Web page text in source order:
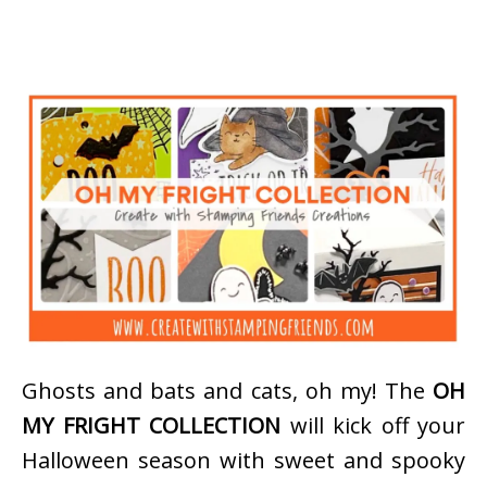
Ghosts and bats and cats, oh my! The OH
MY FRIGHT COLLECTION will kick off your
Halloween season with sweet and spooky